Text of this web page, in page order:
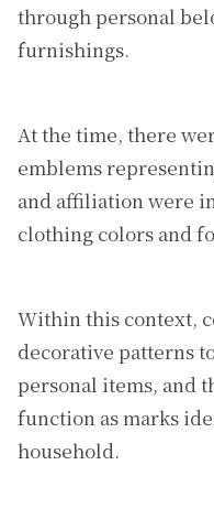
through personal
furnishings.
At the time, there
emblems
and affiliation were
clothing colors and
Within this context,
decorative patterns
personal items, and
function as marks
household.